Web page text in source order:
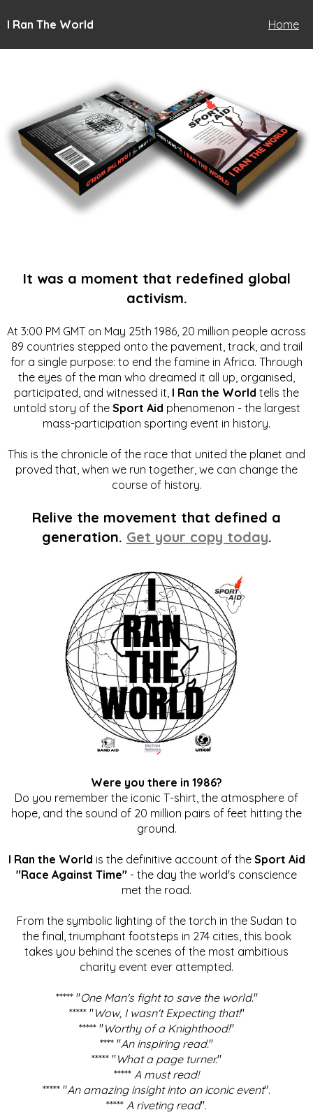
I Ran The World Home
It was a moment that redefined global
activism.
At 3:00 PM GMT on May 25th 1986, 20 million people across
89 countries stepped onto the pavement, track, and trail
for a single purpose: to end the famine in Africa. Through
the eyes of the man who dreamed it all up, organised,
participated, and witnessed it, I Ran the World tells the
untold story of the Sport Aid phenomenon - the largest
mass-participation sporting event in history.
This is the chronicle of the race that united the planet and
proved that, when we run together, we can change the
course of history.
Relive the movement that defined a
generation. Get your copy today.
Were you there in 1986?
Do you remember the iconic T-shirt, the atmosphere of
hope, and the sound of 20 million pairs of feet hitting the
ground.
I Ran the World is the definitive account of the Sport Aid
"Race Against Time" - the day the world's conscience
met the road.
From the symbolic lighting of the torch in the Sudan to
the final, triumphant footsteps in 274 cities, this book
takes you behind the scenes of the most ambitious
charity event ever attempted.
***** "One Man's fight to save the world."
***** "Wow, I wasn't Expecting that!"
***** "Worthy of a Knighthood!"
**** "An inspiring read."
***** "What a page turner."
***** A must read!
***** "An amazing insight into an iconic event".
***** A riveting read".